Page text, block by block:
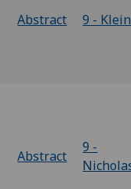
Abstract 9 - Klein
Abstract
9 -